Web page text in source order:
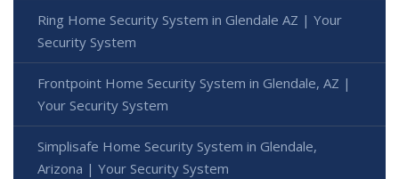
Ring Home Security System in Glendale AZ | Your
Security System
Frontpoint Home Security System in Glendale, AZ |
Your Security System
Simplisafe Home Security System in Glendale,
Arizona | Your Security System